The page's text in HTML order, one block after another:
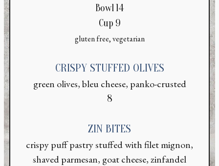
Bowl$
14
Cup $
9
gluten free, vegetarian
CRISPY STUFFED OLIVES
green olives, bleu cheese, panko-crusted
$
8
ZIN BITES
crispy puff pastry stuffed with filet mignon,
shaved parmesan, goat cheese, zinfandel